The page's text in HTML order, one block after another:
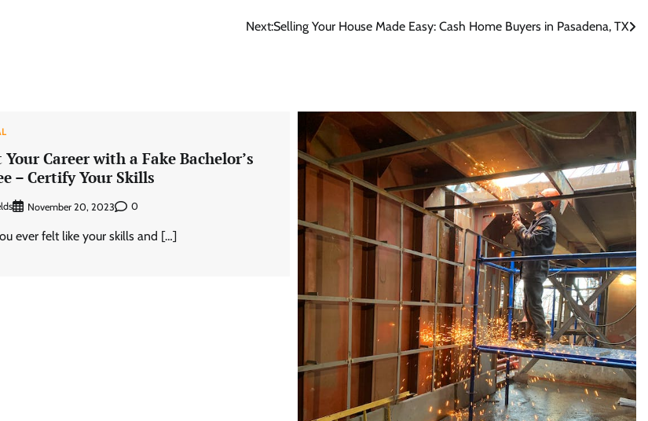
Next:Selling Your House Made Easy: Cash Home Buyers in Pasadena, TX
Your Career with a Fake Bachelor’s
– Certify Your Skills
November 20, 2023 0
ever felt like your skills and […]